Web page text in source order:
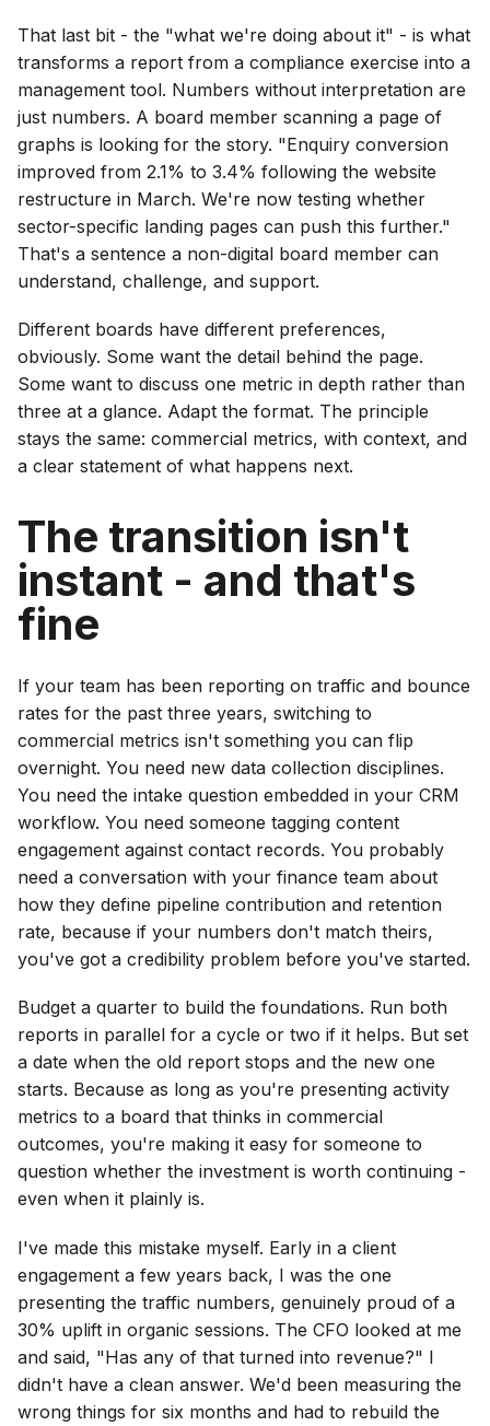
That last bit - the "what we're doing about it" - is what
transforms a report from a compliance exercise into a
management tool. Numbers without interpretation are
just numbers. A board member scanning a page of
graphs is looking for the story. "Enquiry conversion
improved from 2.1% to 3.4% following the website
restructure in March. We're now testing whether
sector-specific landing pages can push this further."
That's a sentence a non-digital board member can
understand, challenge, and support.
Different boards have different preferences,
obviously. Some want the detail behind the page.
Some want to discuss one metric in depth rather than
three at a glance. Adapt the format. The principle
stays the same: commercial metrics, with context, and
a clear statement of what happens next.
The transition isn't
instant - and that's
fine
If your team has been reporting on traffic and bounce
rates for the past three years, switching to
commercial metrics isn't something you can flip
overnight. You need new data collection disciplines.
You need the intake question embedded in your CRM
workflow. You need someone tagging content
engagement against contact records. You probably
need a conversation with your finance team about
how they define pipeline contribution and retention
rate, because if your numbers don't match theirs,
you've got a credibility problem before you've started.
Budget a quarter to build the foundations. Run both
reports in parallel for a cycle or two if it helps. But set
a date when the old report stops and the new one
starts. Because as long as you're presenting activity
metrics to a board that thinks in commercial
outcomes, you're making it easy for someone to
question whether the investment is worth continuing -
even when it plainly is.
I've made this mistake myself. Early in a client
engagement a few years back, I was the one
presenting the traffic numbers, genuinely proud of a
30% uplift in organic sessions. The CFO looked at me
and said, "Has any of that turned into revenue?" I
didn't have a clean answer. We'd been measuring the
wrong things for six months and had to rebuild the